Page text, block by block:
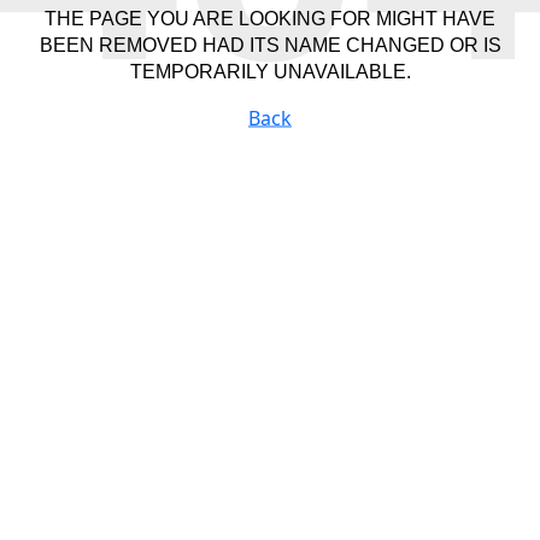
THE PAGE YOU ARE LOOKING FOR MIGHT HAVE
BEEN REMOVED HAD ITS NAME CHANGED OR IS
TEMPORARILY UNAVAILABLE.
Back